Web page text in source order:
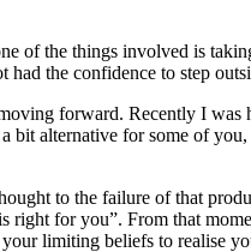
of the things involved is
the confidence to step
forward. Recently I
alternative for some of
to the failure of that
for you”. From that
limiting beliefs to realise